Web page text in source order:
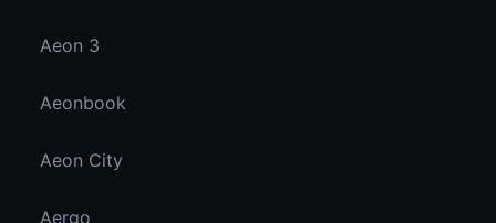
Aeon 3
Aeonbook
Aeon City
Aergo